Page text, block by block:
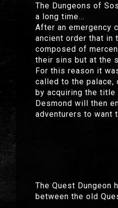
The Dungeons of
a long time...
After an emergency
ancient order that in
composed of
their sins but at the
For this reason it
called to the palace,
by acquiring the title
Desmond will then
adventurers to want
The Quest Dungeon
between the old